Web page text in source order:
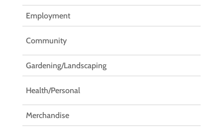
Employment
Community
Gardening/Landscaping
Health/Personal
Merchandise